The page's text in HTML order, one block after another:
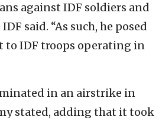
against IDF soldiers and
said. “As such, he posed
to IDF troops operating in
in an airstrike in
stated, adding that it took